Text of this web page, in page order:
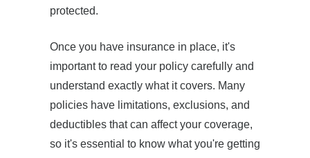
protected.
Once you have insurance in place, it's
important to read your policy carefully and
understand exactly what it covers. Many
policies have limitations, exclusions, and
deductibles that can affect your coverage,
so it's essential to know what you're getting